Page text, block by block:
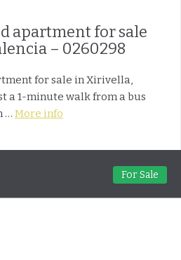
apartment for sale
– 0260298
for sale in Xirivella,
a 1-minute walk from a bus
… More info
For Sale